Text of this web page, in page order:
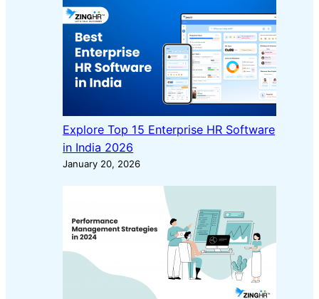
Explore Top 15 Enterprise HR Software
in India 2026
January 20, 2026